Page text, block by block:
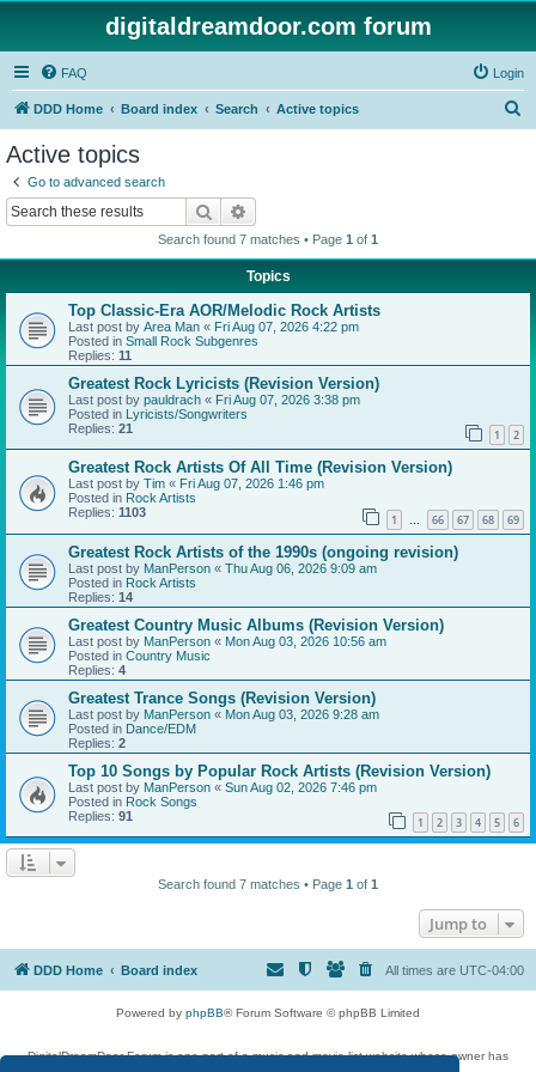
digitaldreamdoor.com forum
FAQ Login
DDD Home Board index Search Active topics
Active topics
Go to advanced search
Search
Search found 7 matches • Page 1 of 1
Topics
Top Classic-Era AOR/Melodic Rock Artists
Last post by Area Man « Fri Aug 07, 2026 4:22 pm
Posted in Small Rock Subgenres
Replies: 11
Greatest Rock Lyricists (Revision Version)
Last post by pauldrach « Fri Aug 07, 2026 3:38 pm
Posted in Lyricists/Songwriters
Replies: 21 1 2
Greatest Rock Artists Of All Time (Revision Version)
Last post by Tim « Fri Aug 07, 2026 1:46 pm
Posted in Rock Artists
Replies: 1103 1 … 66 67 68 69
Greatest Rock Artists of the 1990s (ongoing revision)
Last post by ManPerson « Thu Aug 06, 2026 9:09 am
Posted in Rock Artists
Replies: 14
Greatest Country Music Albums (Revision Version)
Last post by ManPerson « Mon Aug 03, 2026 10:56 am
Posted in Country Music
Replies: 4
Greatest Trance Songs (Revision Version)
Last post by ManPerson « Mon Aug 03, 2026 9:28 am
Posted in Dance/EDM
Replies: 2
Top 10 Songs by Popular Rock Artists (Revision Version)
Last post by ManPerson « Sun Aug 02, 2026 7:46 pm
Posted in Rock Songs
Replies: 91 1 2 3 4 5 6
Search found 7 matches • Page 1 of 1
Jump to
DDD Home Board index All times are UTC-04:00
Powered by phpBB® Forum Software © phpBB Limited
DigitalDreamDoor Forum is one part of a music and movie list website whose owner has